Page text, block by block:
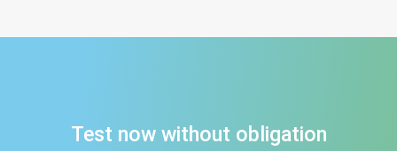
Test now without obligation